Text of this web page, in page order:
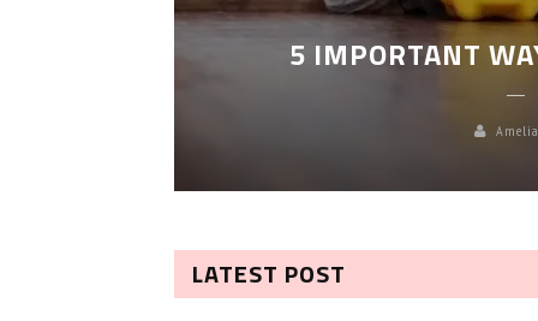
5 IMPORTANT
LATEST POST